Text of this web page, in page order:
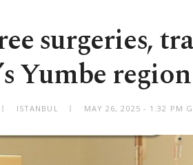
surgeries,
Yumbe region
ISTANBUL MAY 26, 2025 - 1:32 PM